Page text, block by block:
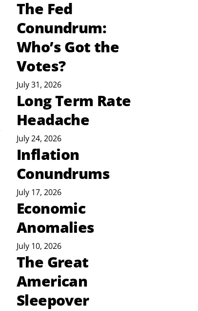
The Fed
Conundrum:
Who’s Got the
Votes?
July 31, 2026
Long Term Rate
Headache
July 24, 2026
Inflation
Conundrums
July 17, 2026
Economic
Anomalies
July 10, 2026
The Great
American
Sleepover